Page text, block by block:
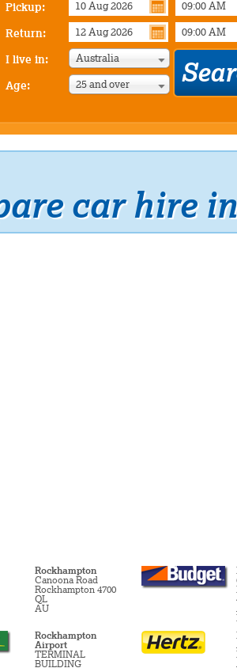
Pickup:
Return:
I live in: Australia
Age: 25 and over
car hire
Rockhampton
Canoona Road
Rockhampton 4700
QL
AU
Rockhampton
Airport
TERMINAL
BUILDING